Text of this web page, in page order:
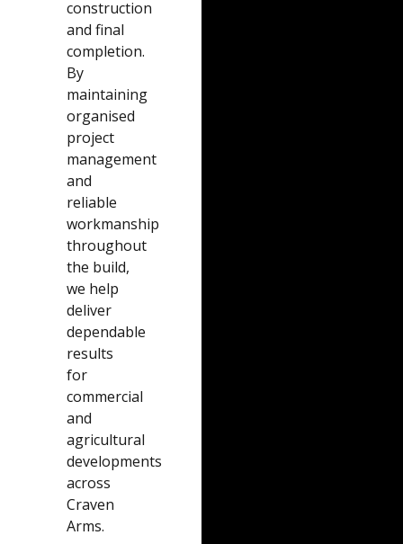
construction
and final
completion.
By
maintaining
organised
project
management
and
reliable
workmanship
throughout
the build,
we help
deliver
dependable
results
for
commercial
and
agricultural
developments
across
Craven
Arms.